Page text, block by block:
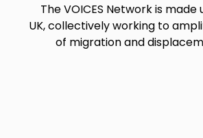
The VOICES Network is
UK, collectively working to
of migration and